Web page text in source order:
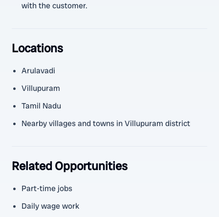
with the customer.
Locations
Arulavadi
Villupuram
Tamil Nadu
Nearby villages and towns in Villupuram district
Related Opportunities
Part-time jobs
Daily wage work